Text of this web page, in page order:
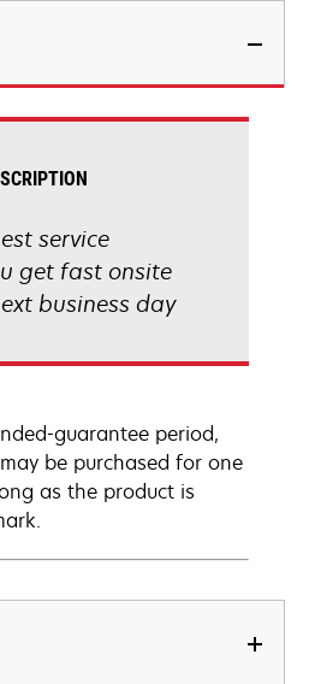
service
get fast onsite
business day
guarantee period,
be purchased for one
as the product is